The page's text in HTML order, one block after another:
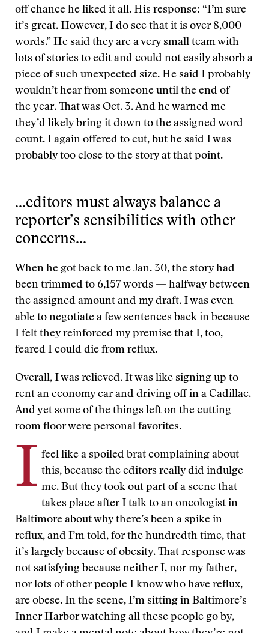
off chance he liked it all. His response: “I’m sure
it’s great. However, I do see that it is over 8,000
words.” He said they are a very small team with
lots of stories to edit and could not easily absorb a
piece of such unexpected size. He said I probably
wouldn’t hear from someone until the end of
the year. That was Oct. 3. And he warned me
they’d likely bring it down to the assigned word
count. I again offered to cut, but he said I was
probably too close to the story at that point.
...editors must always balance a
reporter’s sensibilities with other
concerns...
When he got back to me Jan. 30, the story had
been trimmed to 6,157 words — halfway between
the assigned amount and my draft. I was even
able to negotiate a few sentences back in because
I felt they reinforced my premise that I, too,
feared I could die from reflux.
Overall, I was relieved. It was like signing up to
rent an economy car and driving off in a Cadillac.
And yet some of the things left on the cutting
room floor were personal favorites.
I feel like a spoiled brat complaining about
this, because the editors really did indulge
me. But they took out part of a scene that
takes place after I talk to an oncologist in
Baltimore about why there’s been a spike in
reflux, and I’m told, for the hundredth time, that
it’s largely because of obesity. That response was
not satisfying because neither I, nor my father,
nor lots of other people I know who have reflux,
are obese. In the scene, I’m sitting in Baltimore’s
Inner Harbor watching all these people go by,